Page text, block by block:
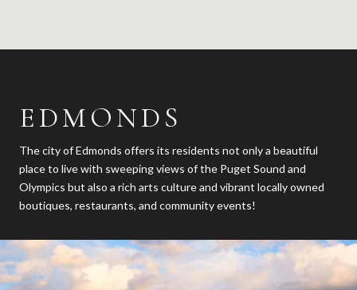
EDMONDS
The city of Edmonds offers its residents not only a beautiful
place to live with sweeping views of the Puget Sound and
Olympics but also a rich arts culture and vibrant locally owned
boutiques, restaurants, and community events!